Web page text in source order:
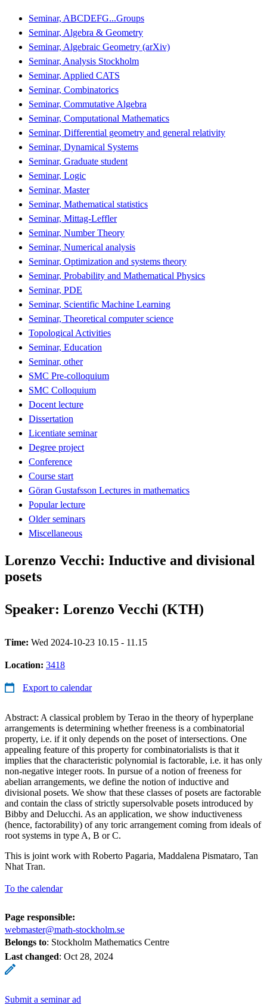
Seminar, ABCDEFG...Groups
Seminar, Algebra & Geometry
Seminar, Algebraic Geometry (arXiv)
Seminar, Analysis Stockholm
Seminar, Applied CATS
Seminar, Combinatorics
Seminar, Commutative Algebra
Seminar, Computational Mathematics
Seminar, Differential geometry and general relativity
Seminar, Dynamical Systems
Seminar, Graduate student
Seminar, Logic
Seminar, Master
Seminar, Mathematical statistics
Seminar, Mittag-Leffler
Seminar, Number Theory
Seminar, Numerical analysis
Seminar, Optimization and systems theory
Seminar, Probability and Mathematical Physics
Seminar, PDE
Seminar, Scientific Machine Learning
Seminar, Theoretical computer science
Topological Activities
Seminar, Education
Seminar, other
SMC Pre-colloquium
SMC Colloquium
Docent lecture
Dissertation
Licentiate seminar
Degree project
Conference
Course start
Göran Gustafsson Lectures in mathematics
Popular lecture
Older seminars
Miscellaneous
Lorenzo Vecchi: Inductive and divisional
posets
Speaker: Lorenzo Vecchi (KTH)
Time: Wed 2024-10-23 10.15 - 11.15
Location: 3418
Export to calendar
Abstract: A classical problem by Terao in the theory of hyperplane
arrangements is determining whether freeness is a combinatorial
property, i.e. if it only depends on the poset of intersections. One
appealing feature of this property for combinatorialists is that it
implies that the characteristic polynomial is factorable, i.e. it has only
non-negative integer roots. In pursue of a notion of freeness for
abelian arrangements, we define the notion of inductive and
divisional posets. We show that these classes of posets are factorable
and contain the class of strictly supersolvable posets introduced by
Bibby and Delucchi. As an application, we show inductiveness
(hence, factorability) of any toric arrangement coming from ideals of
root systems in type A, B or C.
This is joint work with Roberto Pagaria, Maddalena Pismataro, Tan
Nhat Tran.
To the calendar
Page responsible:
webmaster@math-stockholm.se
Belongs to: Stockholm Mathematics Centre
Last changed: Oct 28, 2024
Submit a seminar ad